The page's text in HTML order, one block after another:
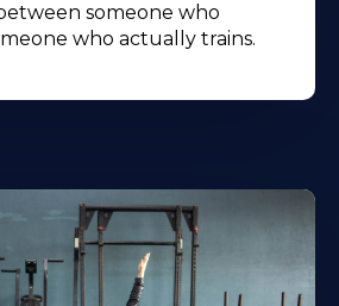
someone who
who actually trains.